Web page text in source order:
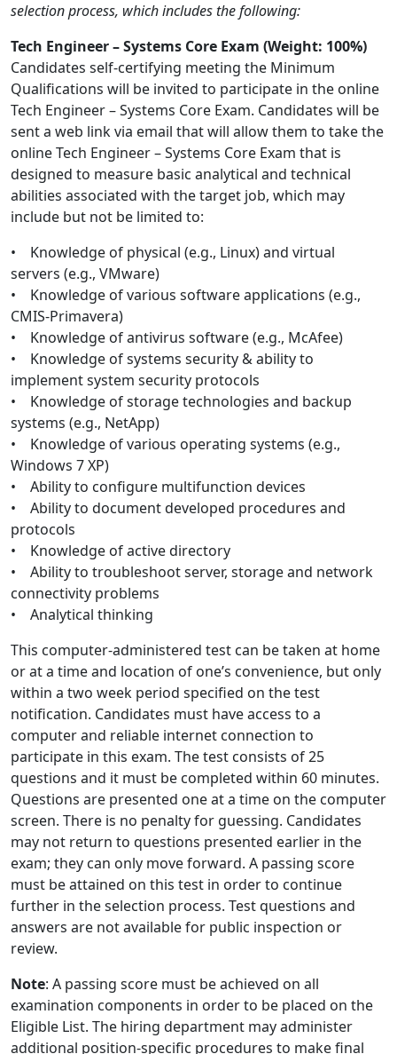
selection process, which includes the following:
Tech Engineer – Systems Core Exam (Weight: 100%)
Candidates self-certifying meeting the Minimum
Qualifications will be invited to participate in the online
Tech Engineer – Systems Core Exam. Candidates will be
sent a web link via email that will allow them to take the
online Tech Engineer – Systems Core Exam that is
designed to measure basic analytical and technical
abilities associated with the target job, which may
include but not be limited to:
• Knowledge of physical (e.g., Linux) and virtual
servers (e.g., VMware)
• Knowledge of various software applications (e.g.,
CMIS-Primavera)
• Knowledge of antivirus software (e.g., McAfee)
• Knowledge of systems security & ability to
implement system security protocols
• Knowledge of storage technologies and backup
systems (e.g., NetApp)
• Knowledge of various operating systems (e.g.,
Windows 7 XP)
• Ability to configure multifunction devices
• Ability to document developed procedures and
protocols
• Knowledge of active directory
• Ability to troubleshoot server, storage and network
connectivity problems
• Analytical thinking
This computer-administered test can be taken at home
or at a time and location of one’s convenience, but only
within a two week period specified on the test
notification. Candidates must have access to a
computer and reliable internet connection to
participate in this exam. The test consists of 25
questions and it must be completed within 60 minutes.
Questions are presented one at a time on the computer
screen. There is no penalty for guessing. Candidates
may not return to questions presented earlier in the
exam; they can only move forward. A passing score
must be attained on this test in order to continue
further in the selection process. Test questions and
answers are not available for public inspection or
review.
Note: A passing score must be achieved on all
examination components in order to be placed on the
Eligible List. The hiring department may administer
additional position-specific procedures to make final